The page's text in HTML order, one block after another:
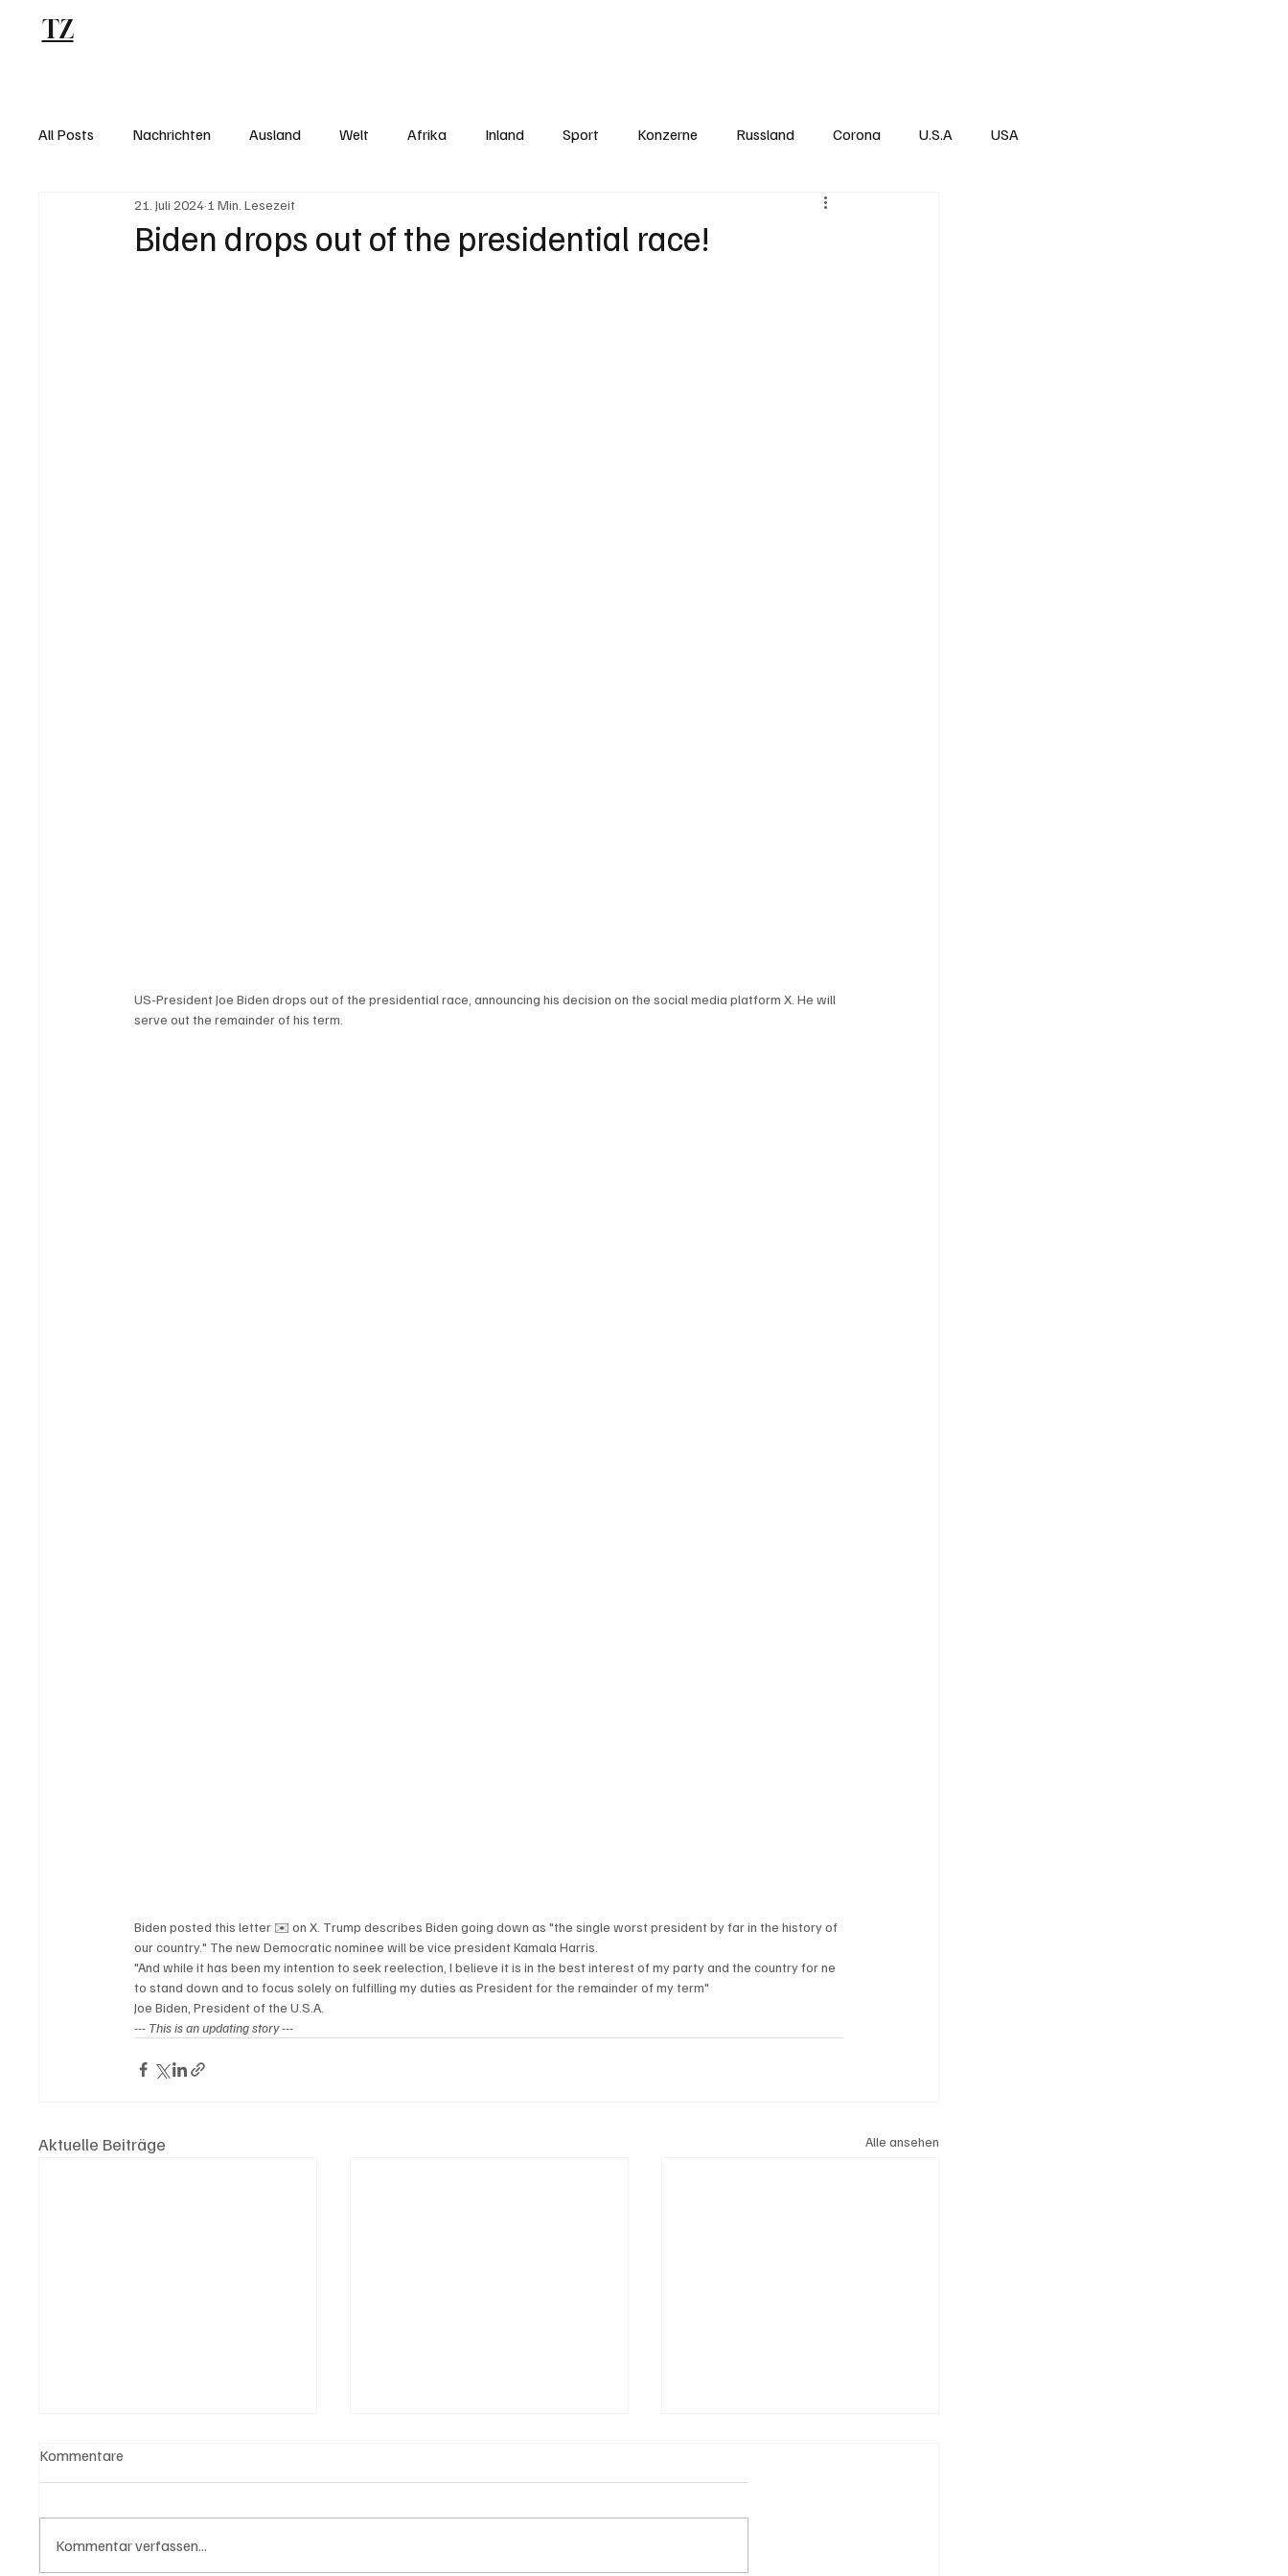
TZ
All Posts Nachrichten Ausland Welt Afrika Inland Sport Konzerne Russland Corona U.S.A USA
Biden drops out of the presidential race!
21. Juli 2024 1 Min. Lesezeit
US-President Joe Biden drops out of the presidential race, announcing his decision on the social media platform X. He will
serve out the remainder of his term.
Biden posted this letter ✉️ on X. Trump describes Biden going down as "the single worst president by far in the history of
our country." The new Democratic nominee will be vice president Kamala Harris.
"And while it has been my intention to seek reelection, I believe it is in the best interest of my party and the country for ne
to stand down and to focus solely on fulfilling my duties as President for the remainder of my term"
Joe Biden, President of the U.S.A.
--- This is an updating story ---
Aktuelle Beiträge Alle ansehen
Kommentare
Kommentar verfassen...